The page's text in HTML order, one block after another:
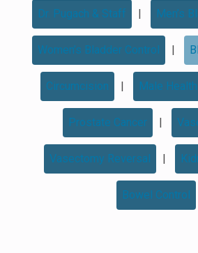
Dr. Pugach & Staff | Men’s
Women’s Bladder Control |
Circumcision | Male
Prostate Cancer |
Vasectomy Reversal |
Bowel Control